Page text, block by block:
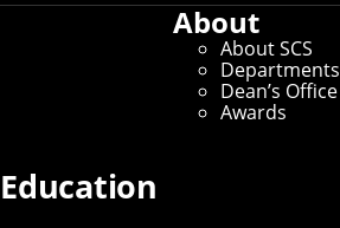
About
About SCS
Departments
Dean’s Office
Awards
Education